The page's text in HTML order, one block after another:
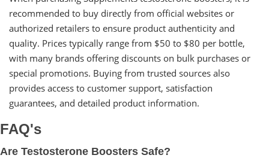
recommended to buy directly from official websites or
authorized retailers to ensure product authenticity and
quality. Prices typically range from $50 to $80 per bottle,
with many brands offering discounts on bulk purchases or
special promotions. Buying from trusted sources also
provides access to customer support, satisfaction
guarantees, and detailed product information.
FAQ's
Are Testosterone Boosters Safe?